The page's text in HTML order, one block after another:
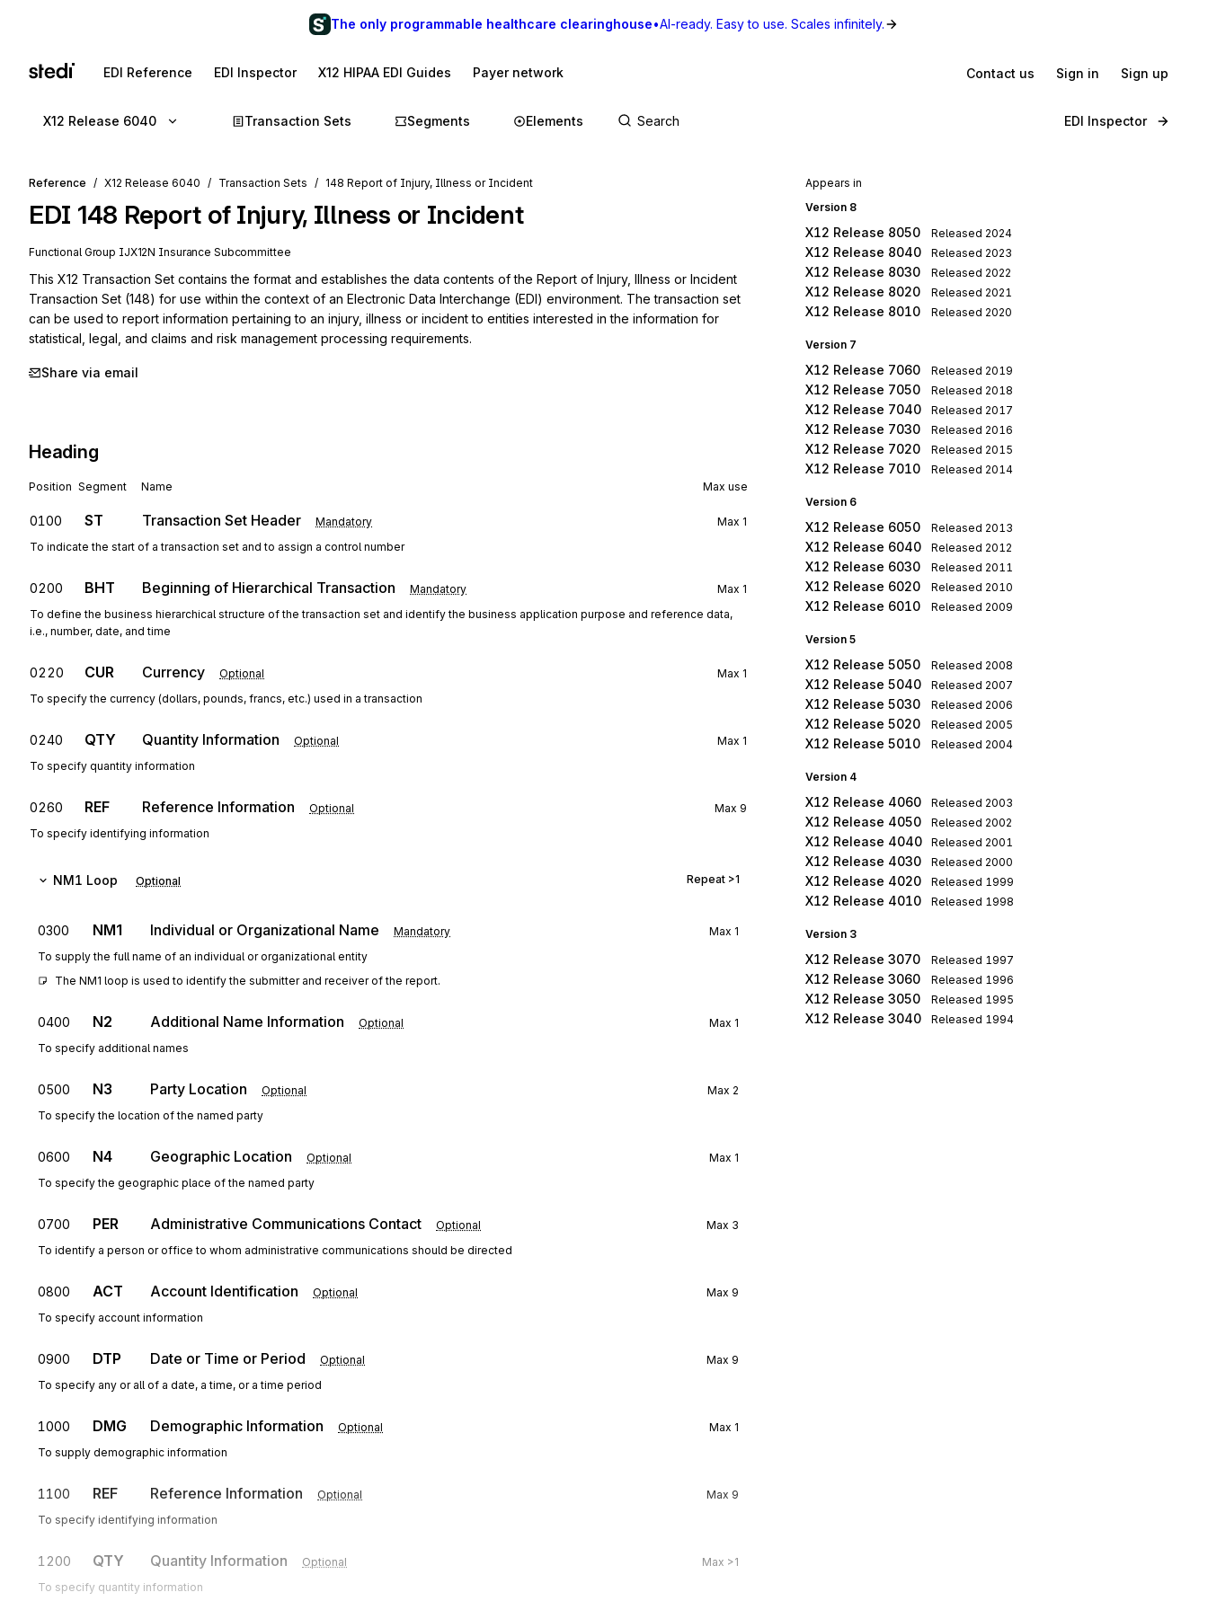
The only programmable healthcare clearinghouse•AI-ready. Easy to use. Scales infinitely.
EDI Reference EDI Inspector X12 HIPAA EDI Guides Payer network Contact us Sign in Sign up
X12 Release 6040 Transaction Sets Segments Elements EDI Inspector
Reference X12 Release 6040 Transaction Sets 148 Report of Injury, Illness or Incident
EDI 148 Report of Injury, Illness or Incident
Functional Group IJX12N Insurance Subcommittee
This X12 Transaction Set contains the format and establishes the data contents of the Report of Injury, Illness or Incident
Transaction Set (148) for use within the context of an Electronic Data Interchange (EDI) environment. The transaction set
can be used to report information pertaining to an injury, illness or incident to entities interested in the information for
statistical, legal, and claims and risk management processing requirements.
Share via email
Heading
Position Segment Name Max use
0100 ST Transaction Set Header Mandatory Max 1
To indicate the start of a transaction set and to assign a control number
0200 BHT Beginning of Hierarchical Transaction Mandatory Max 1
To define the business hierarchical structure of the transaction set and identify the business application purpose and reference data,
i.e., number, date, and time
0220 CUR Currency Optional Max 1
To specify the currency (dollars, pounds, francs, etc.) used in a transaction
0240 QTY Quantity Information Optional Max 1
To specify quantity information
0260 REF Reference Information Optional Max 9
To specify identifying information
NM1 Loop Optional Repeat >1
0300 NM1 Individual or Organizational Name Mandatory Max 1
To supply the full name of an individual or organizational entity
The NM1 loop is used to identify the submitter and receiver of the report.
0400 N2 Additional Name Information Optional Max 1
To specify additional names
0500 N3 Party Location Optional Max 2
To specify the location of the named party
0600 N4 Geographic Location Optional Max 1
To specify the geographic place of the named party
0700 PER Administrative Communications Contact Optional Max 3
To identify a person or office to whom administrative communications should be directed
0800 ACT Account Identification Optional Max 9
To specify account information
0900 DTP Date or Time or Period Optional Max 9
To specify any or all of a date, a time, or a time period
1000 DMG Demographic Information Optional Max 1
To supply demographic information
1100 REF Reference Information Optional Max 9
To specify identifying information
1200 QTY Quantity Information Optional Max >1
To specify quantity information
Appears in
Version 8
X12 Release 8050 Released 2024
X12 Release 8040 Released 2023
X12 Release 8030 Released 2022
X12 Release 8020 Released 2021
X12 Release 8010 Released 2020
Version 7
X12 Release 7060 Released 2019
X12 Release 7050 Released 2018
X12 Release 7040 Released 2017
X12 Release 7030 Released 2016
X12 Release 7020 Released 2015
X12 Release 7010 Released 2014
Version 6
X12 Release 6050 Released 2013
X12 Release 6040 Released 2012
X12 Release 6030 Released 2011
X12 Release 6020 Released 2010
X12 Release 6010 Released 2009
Version 5
X12 Release 5050 Released 2008
X12 Release 5040 Released 2007
X12 Release 5030 Released 2006
X12 Release 5020 Released 2005
X12 Release 5010 Released 2004
Version 4
X12 Release 4060 Released 2003
X12 Release 4050 Released 2002
X12 Release 4040 Released 2001
X12 Release 4030 Released 2000
X12 Release 4020 Released 1999
X12 Release 4010 Released 1998
Version 3
X12 Release 3070 Released 1997
X12 Release 3060 Released 1996
X12 Release 3050 Released 1995
X12 Release 3040 Released 1994